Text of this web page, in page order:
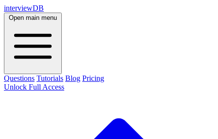
interviewDB
Open main menu
Questions Tutorials Blog Pricing
Unlock Full Access